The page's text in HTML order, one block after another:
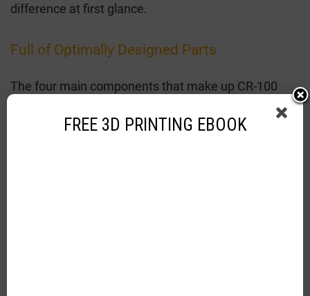
difference at first glance.
Full of Optimally Designed Parts
The four main components that make up CR-100
FREE 3D PRINTING EBOOK